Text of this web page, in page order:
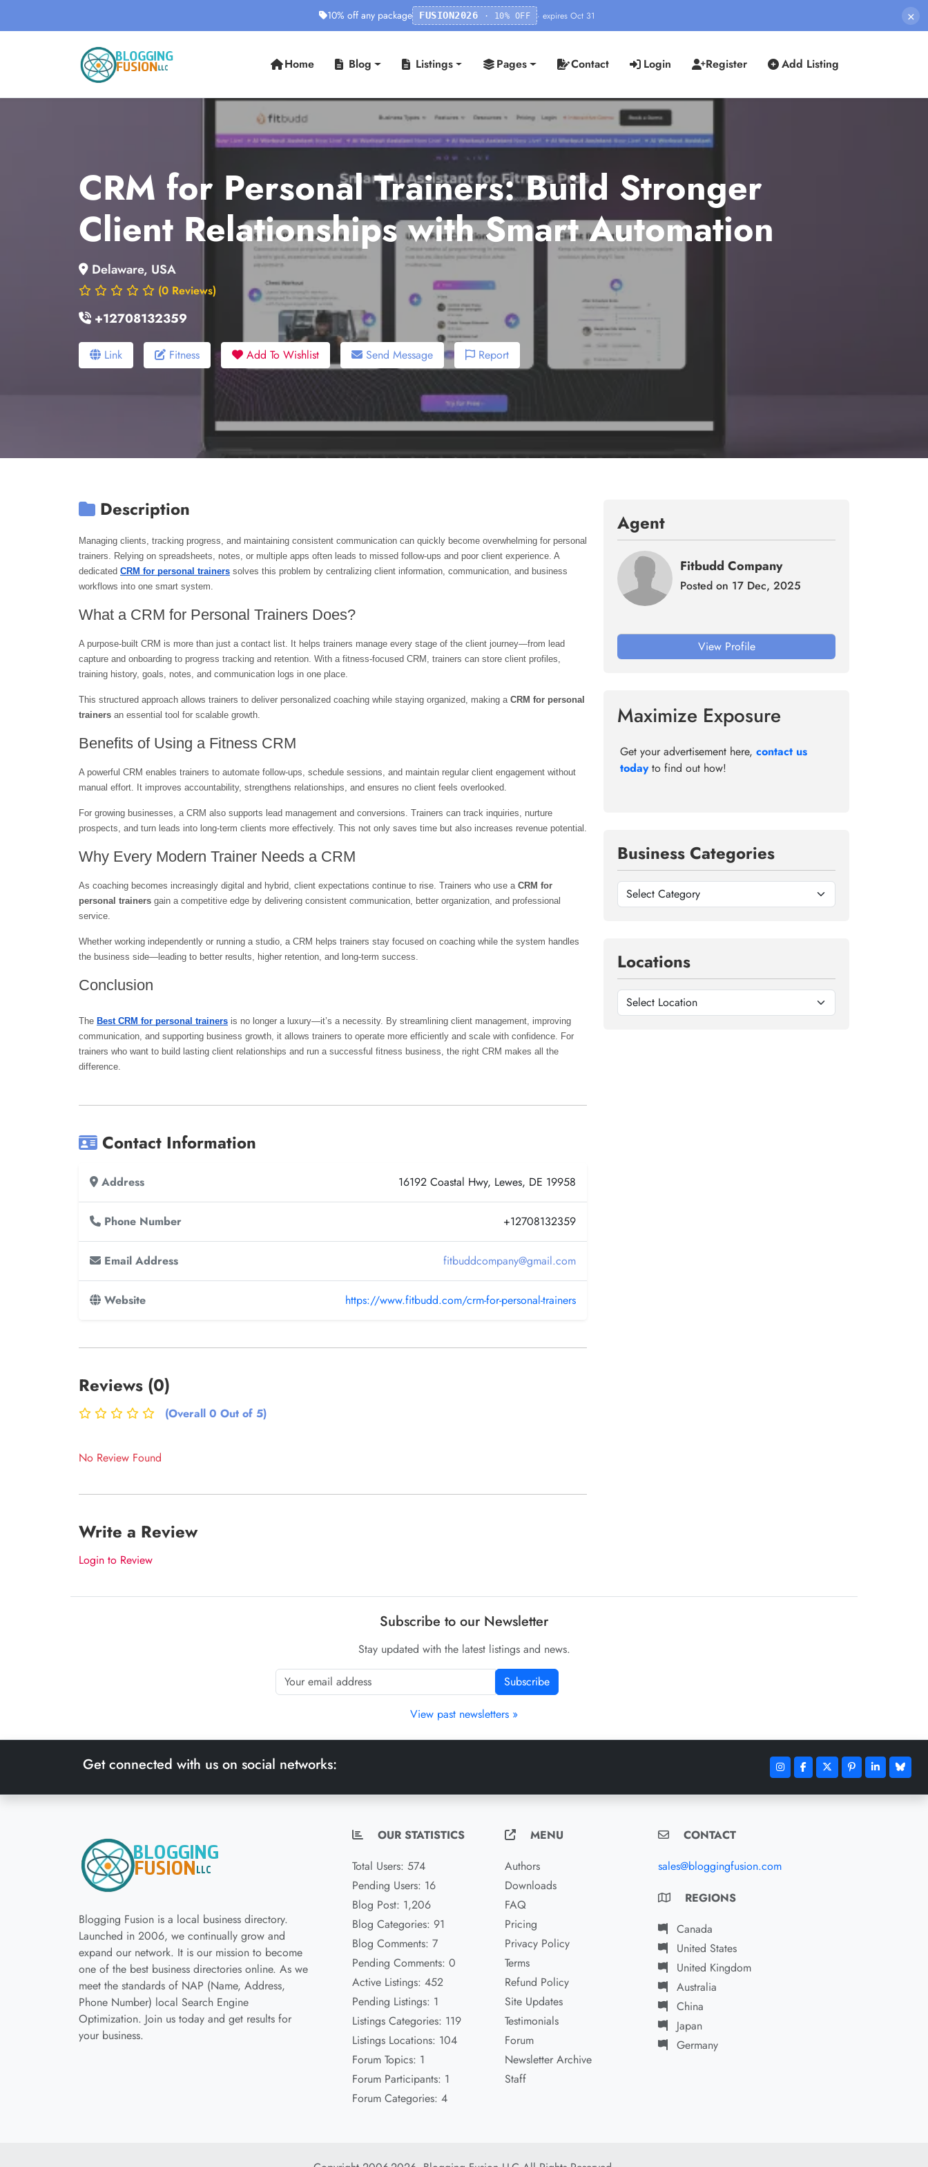
10% off any package FUSION2026 · 10% OFF · expires Oct 31 ×
Home Blog Listings Pages Contact Login Register Add Listing
CRM for Personal Trainers: Build Stronger
Client Relationships with Smart Automation
Delaware, USA
(0 Reviews)
+12708132359
Link Fitness Add To Wishlist Send Message Report
Description
Managing clients, tracking progress, and maintaining consistent communication can quickly become overwhelming for personal
trainers. Relying on spreadsheets, notes, or multiple apps often leads to missed follow-ups and poor client experience. A
dedicated CRM for personal trainers solves this problem by centralizing client information, communication, and business
workflows into one smart system.
What a CRM for Personal Trainers Does?
A purpose-built CRM is more than just a contact list. It helps trainers manage every stage of the client journey—from lead
capture and onboarding to progress tracking and retention. With a fitness-focused CRM, trainers can store client profiles,
training history, goals, notes, and communication logs in one place.
This structured approach allows trainers to deliver personalized coaching while staying organized, making a CRM for personal
trainers an essential tool for scalable growth.
Benefits of Using a Fitness CRM
A powerful CRM enables trainers to automate follow-ups, schedule sessions, and maintain regular client engagement without
manual effort. It improves accountability, strengthens relationships, and ensures no client feels overlooked.
For growing businesses, a CRM also supports lead management and conversions. Trainers can track inquiries, nurture
prospects, and turn leads into long-term clients more effectively. This not only saves time but also increases revenue potential.
Why Every Modern Trainer Needs a CRM
As coaching becomes increasingly digital and hybrid, client expectations continue to rise. Trainers who use a CRM for
personal trainers gain a competitive edge by delivering consistent communication, better organization, and professional
service.
Whether working independently or running a studio, a CRM helps trainers stay focused on coaching while the system handles
the business side—leading to better results, higher retention, and long-term success.
Conclusion
The Best CRM for personal trainers is no longer a luxury—it’s a necessity. By streamlining client management, improving
communication, and supporting business growth, it allows trainers to operate more efficiently and scale with confidence. For
trainers who want to build lasting client relationships and run a successful fitness business, the right CRM makes all the
difference.
Contact Information
Address 16192 Coastal Hwy, Lewes, DE 19958
Phone Number +12708132359
Email Address fitbuddcompany@gmail.com
Website https://www.fitbudd.com/crm-for-personal-trainers
Reviews (0)
(Overall 0 Out of 5)
No Review Found
Write a Review
Login to Review
Agent
Fitbudd Company
Posted on 17 Dec, 2025
View Profile
Maximize Exposure
Get your advertisement here, contact us
todayto find out how!
Business Categories
Locations
Subscribe to our Newsletter
Stay updated with the latest listings and news.
Subscribe
View past newsletters »
Get connected with us on social networks:
Blogging Fusion is a local business directory.
Launched in 2006, we continually grow and
expand our network. It is our mission to become
one of the best business directories online. As we
meet the standards of NAP (Name, Address,
Phone Number) local Search Engine
Optimization. Join us today and get results for
your business.
OUR STATISTICS
Total Users: 574
Pending Users: 16
Blog Post: 1,206
Blog Categories: 91
Blog Comments: 7
Pending Comments: 0
Active Listings: 452
Pending Listings: 1
Listings Categories: 119
Listings Locations: 104
Forum Topics: 1
Forum Participants: 1
Forum Categories: 4
MENU
Authors
Downloads
FAQ
Pricing
Privacy Policy
Terms
Refund Policy
Site Updates
Testimonials
Forum
Newsletter Archive
Staff
CONTACT
sales@bloggingfusion.com
REGIONS
Canada
United States
United Kingdom
Australia
China
Japan
Germany